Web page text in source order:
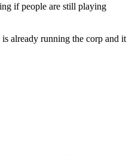
if people are still playing
already running the corp and it